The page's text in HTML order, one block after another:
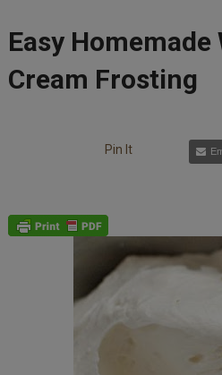
Easy Homemade
Cream Frosting
Pin It